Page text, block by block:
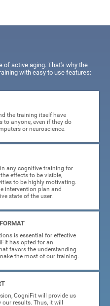
of active aging. That's why the
with easy to use features:
the training itself have
to anyone, even if they do
or neuroscience.
any cognitive training for
effects to be visible,
to be highly motivating.
intervention plan and
state of the user.
is essential for effective
has opted for an
favors the understanding
the most of our training.
CogniFit will provide us
results. Thus, it will